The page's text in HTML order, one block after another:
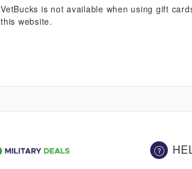
VetBucks is not available when using gift
this website.